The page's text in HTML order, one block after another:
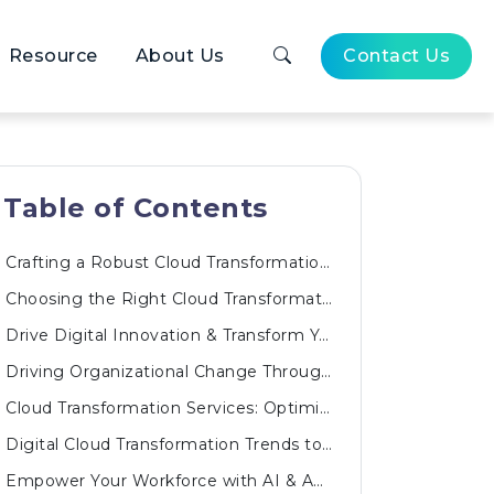
Resource About Us Contact Us
Table of Contents
Crafting a Robust Cloud Transformation Roadmap
Choosing the Right Cloud Transformation Solutions
Drive Digital Innovation & Transform Your Business
Driving Organizational Change Through a Cloud Transformation Program
Cloud Transformation Services: Optimizing Every Layer
Digital Cloud Transformation Trends to Watch
Empower Your Workforce with AI & Automated Innovations